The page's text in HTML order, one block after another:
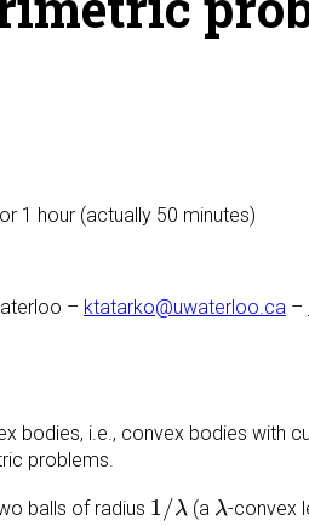
1 hour (actually 50 minutes)
– ktatarko@uwaterloo.ca –
bodies, i.e., convex bodies with
problems.
balls of radius 1/λ
1 /λ (a λ
λ-convex